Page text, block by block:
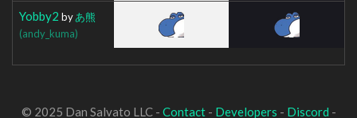
Yobby2 byあ熊
(andy_kuma)
© 2025 Dan Salvato LLC - Contact- Developers - Discord -